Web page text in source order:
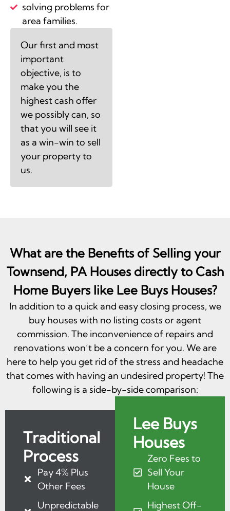
solving problems for
area families.
Our first and most
important
objective, is to
make you the
highest cash offer
we possibly can, so
that you will see it
as a win-win to sell
your property to
us.
What are the Benefits of Selling your
Townsend, PA Houses directly to Cash
Home Buyers like Lee Buys Houses?
In addition to a quick and easy closing process, we
buy houses with no listing costs or agent
commission. The inconvenience of repairs and
renovations won’t be a concern for you. We are
here to help you get rid of the stress and headache
that comes with having an undesired property! The
following is a side-by-side comparison:
Traditional
Process
Pay 4% Plus
Other Fees
Unpredictable
Lee Buys
Houses
Zero Fees to
Sell Your
House
Highest Off-